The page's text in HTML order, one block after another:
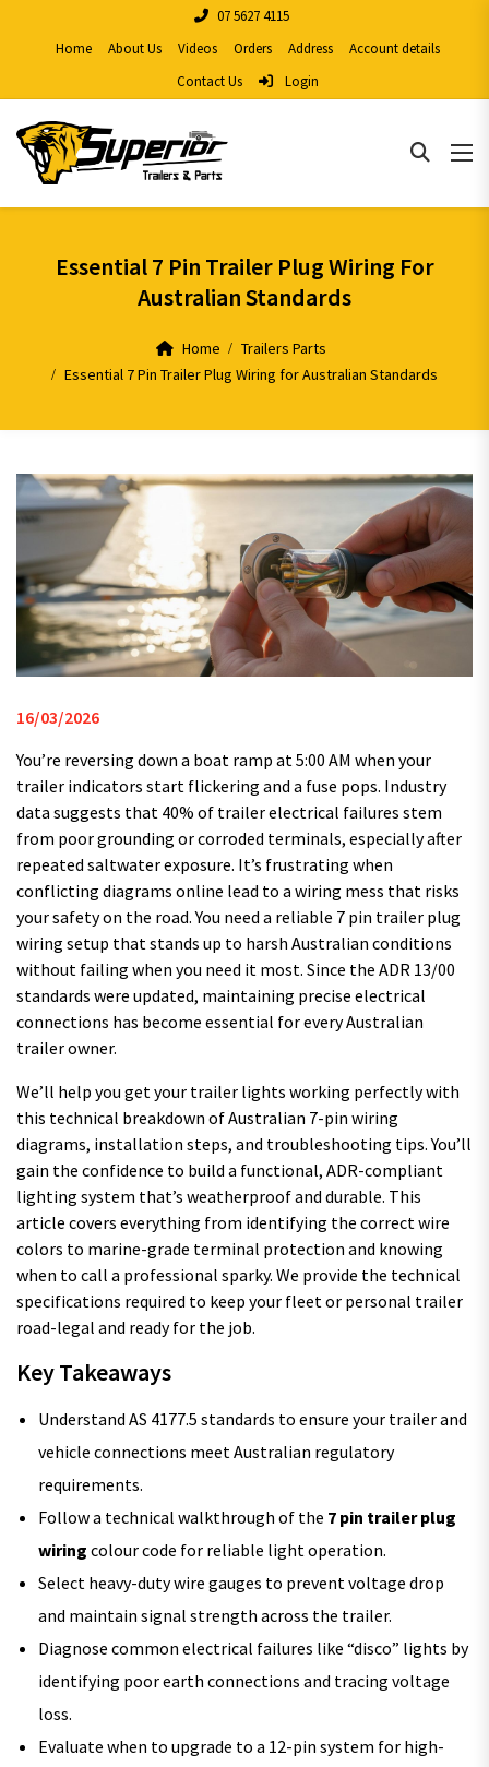
07 5627 4115
Home
About Us Videos Orders Address
Account details
Contact Us
Login
Essential 7 Pin Trailer Plug Wiring For
Australian Standards
Home
Trailers Parts
Essential 7 Pin Trailer Plug Wiring for Australian Standards
16/03/2026
You’re reversing down a boat ramp at 5:00 AM when your
trailer indicators start flickering and a fuse pops. Industry
data suggests that 40% of trailer electrical failures stem
from poor grounding or corroded terminals, especially after
repeated saltwater exposure. It’s frustrating when
conflicting diagrams online lead to a wiring mess that risks
your safety on the road. You need a reliable 7 pin trailer plug
wiring setup that stands up to harsh Australian conditions
without failing when you need it most. Since the ADR 13/00
standards were updated, maintaining precise electrical
connections has become essential for every Australian
trailer owner.
We’ll help you get your trailer lights working perfectly with
this technical breakdown of Australian 7-pin wiring
diagrams, installation steps, and troubleshooting tips. You’ll
gain the confidence to build a functional, ADR-compliant
lighting system that’s weatherproof and durable. This
article covers everything from identifying the correct wire
colors to marine-grade terminal protection and knowing
when to call a professional sparky. We provide the technical
specifications required to keep your fleet or personal trailer
road-legal and ready for the job.
Key Takeaways
Understand AS 4177.5 standards to ensure your trailer and
vehicle connections meet Australian regulatory
requirements.
Follow a technical walkthrough of the 7 pin trailer plug
wiring colour code for reliable light operation.
Select heavy-duty wire gauges to prevent voltage drop
and maintain signal strength across the trailer.
Diagnose common electrical failures like “disco” lights by
identifying poor earth connections and tracing voltage
loss.
Evaluate when to upgrade to a 12-pin system for high-